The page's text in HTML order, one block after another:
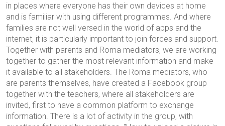
in places where everyone has their own devices at home
and is familiar with using different programmes. And where
families are not well versed in the world of apps and the
internet, it is particularly important to join forces and support.
Together with parents and Roma mediators, we are working
together to gather the most relevant information and make
it available to all stakeholders. The Roma mediators, who
are parents themselves, have created a Facebook group
together with the teachers, where all stakeholders are
invited, first to have a common platform to exchange
information. There is a lot of activity in the group, with